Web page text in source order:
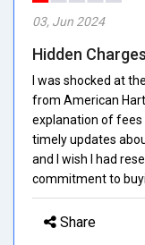
03, Jun 2024
Hidden
I was shocked at
from American
explanation of fees
timely updates
and I wish I had
commitment to
Share